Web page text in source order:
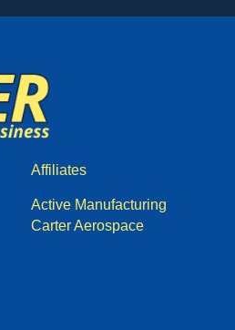
Affiliates
Active Manufacturing
Carter Aerospace